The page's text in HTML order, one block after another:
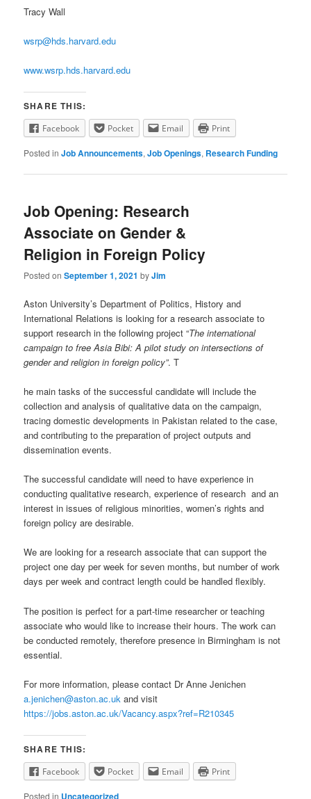
Tracy Wall
wsrp@hds.harvard.edu
www.wsrp.hds.harvard.edu
SHARE THIS:
Facebook Pocket Email Print
Posted in Job Announcements,Job Openings, Research Funding
Job Opening: Research
Associate on Gender &
Religion in Foreign Policy
Posted onSeptember 1, 2021 byJim
Aston University’s Department of Politics, History and
International Relations is looking for a research associate to
support research in the following project “The international
campaign to free Asia Bibi: A pilot study on intersections of
gender and religion in foreign policy”. T
he main tasks of the successful candidate will include the
collection and analysis of qualitative data on the campaign,
tracing domestic developments in Pakistan related to the case,
and contributing to the preparation of project outputs and
dissemination events.
The successful candidate will need to have experience in
conducting qualitative research, experience of research and an
interest in issues of religious minorities, women’s rights and
foreign policy are desirable.
We are looking for a research associate that can support the
project one day per week for seven months, but number of work
days per week and contract length could be handled flexibly.
The position is perfect for a part-time researcher or teaching
associate who would like to increase their hours. The work can
be conducted remotely, therefore presence in Birmingham is not
essential.
For more information, please contact Dr Anne Jenichen
a.jenichen@aston.ac.uk and visit
https://jobs.aston.ac.uk/Vacancy.aspx?ref=R210345
SHARE THIS:
Facebook Pocket Email Print
Posted in Uncategorized